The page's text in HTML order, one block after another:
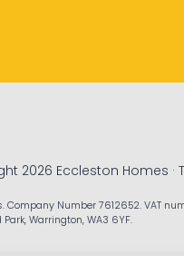
2026 Eccleston Homes ·
Number 7612652. VAT
Warrington, WA3 6YF.